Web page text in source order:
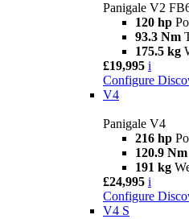
Panigale V2
120 hp
93.3 Nm
175.5 kg
£19,995 i
Configure
V4
Panigale V4
216 hp
120.9 Nm
191 kg
£24,995 i
Configure
V4 S